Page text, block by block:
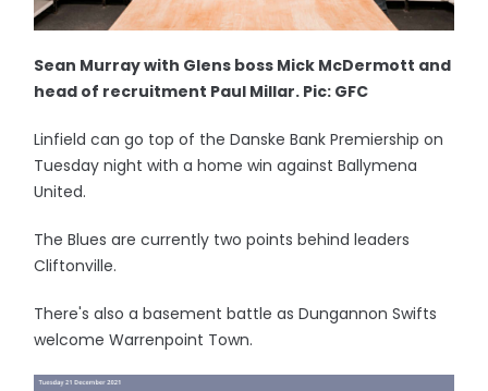
Sean Murray with Glens boss Mick McDermott and
head of recruitment Paul Millar. Pic: GFC
Linfield can go top of the Danske Bank Premiership on
Tuesday night with a home win against Ballymena
United.
The Blues are currently two points behind leaders
Cliftonville.
There's also a basement battle as Dungannon Swifts
welcome Warrenpoint Town.